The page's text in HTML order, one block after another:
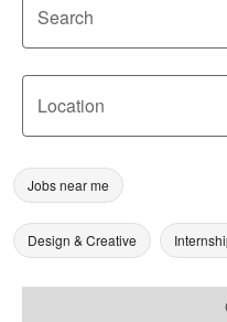
Search
Location
Jobs near me
Design & Creative